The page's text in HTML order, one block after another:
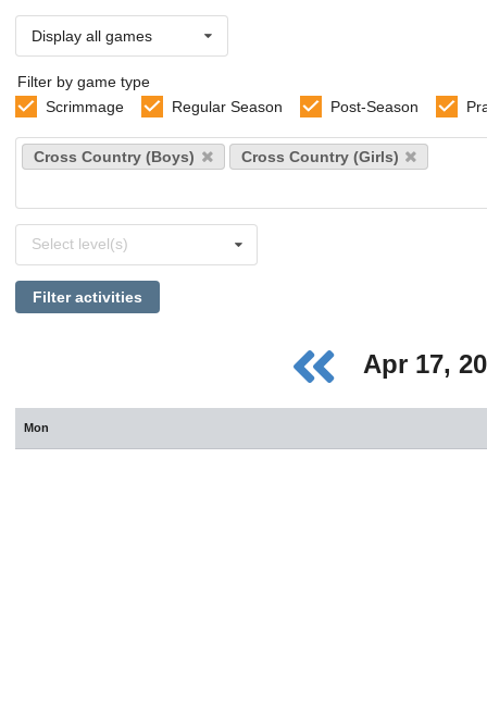
Display all games
Filter by game type
Scrimmage
Regular Season Post-Season
Select
sports
Cross Country (Boys) Cross Country (Girls)
levels
Select level(s)
Filter activities
Apr 17,
Mon